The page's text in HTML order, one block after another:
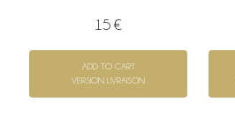
15 €
ADD TO CART
VERSION LIVRAISON